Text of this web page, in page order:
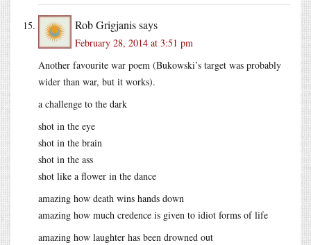
Rob Grigjanissays
February 28, 2014 at 3:51 pm
Another favourite war poem (Bukowski’s target was probably
wider than war, but it works).
a challenge to the dark
shot in the eye
shot in the brain
shot in the ass
shot like a flower in the dance
amazing how death wins hands down
amazing how much credence is given to idiot forms of life
amazing how laughter has been drowned out